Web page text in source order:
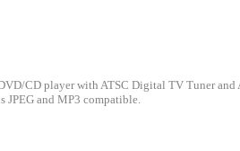
CD player with ATSC Digital TV Tuner
JPEG and MP3 compatible.